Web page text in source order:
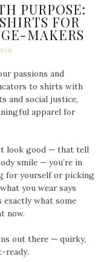
PURPOSE:
FOR
MAKERS
passions and
to shirts with
and social justice,
apparel for
look good — that tell
smile — you’re in
for yourself or picking
you wear says
exactly what some
now.
out there — quirky,
ready.